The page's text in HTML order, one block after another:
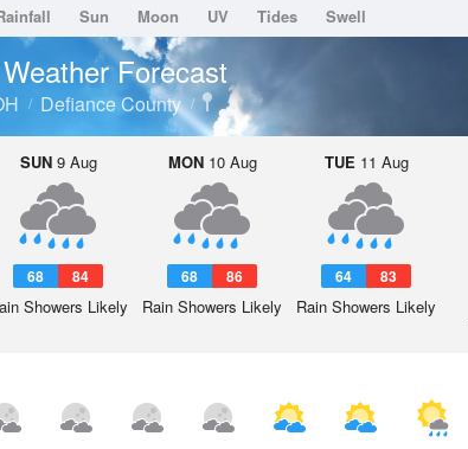
Sun Moon UV Tides Swell
Weather Forecast
Defiance County
SUN9 Aug
68 84
Showers Likely
MON10 Aug
68 86
Rain Showers Likely
TUE 11 Aug
64 83
Rain Showers Likely